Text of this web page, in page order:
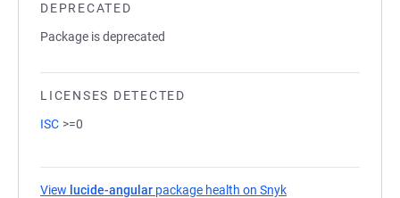
DEPRECATED
Package is deprecated
LICENSES DETECTED
ISC >=0
View lucide-angular package health on Snyk